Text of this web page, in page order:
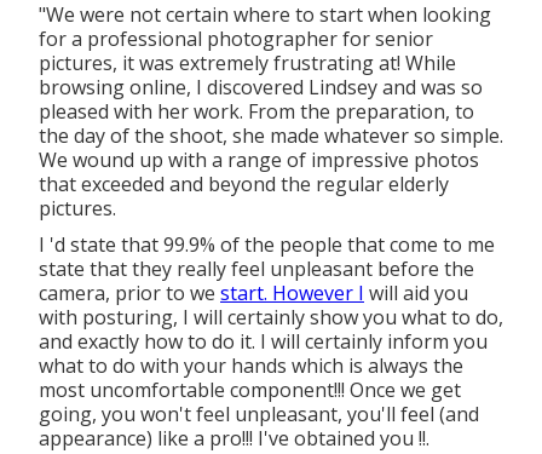
"We were not certain where to start when looking
for a professional photographer for senior
pictures, it was extremely frustrating at! While
browsing online, I discovered Lindsey and was so
pleased with her work. From the preparation, to
the day of the shoot, she made whatever so simple.
We wound up with a range of impressive photos
that exceeded and beyond the regular elderly
pictures.
I 'd state that 99.9% of the people that come to me
state that they really feel unpleasant before the
camera, prior to we start. However I will aid you
with posturing, I will certainly show you what to do,
and exactly how to do it. I will certainly inform you
what to do with your hands which is always the
most uncomfortable component!!! Once we get
going, you won't feel unpleasant, you'll feel (and
appearance) like a pro!!! I've obtained you !!.